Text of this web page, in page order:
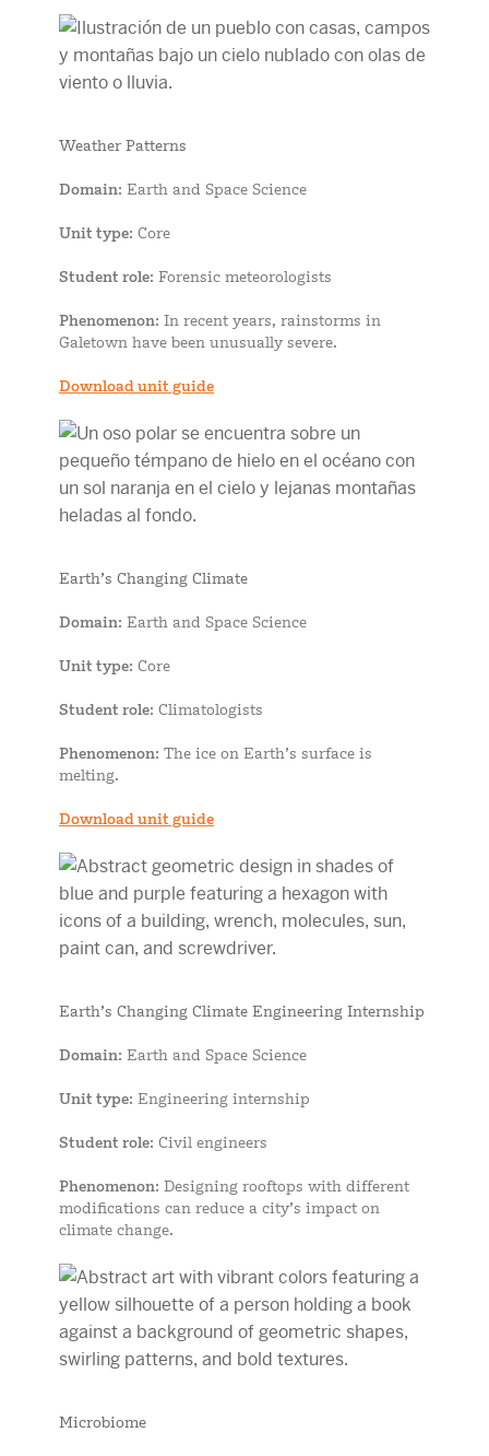
Weather Patterns
Domain: Earth and Space Science
Unit type: Core
Student role: Forensic meteorologists
Phenomenon: In recent years, rainstorms in
Galetown have been unusually severe.
Download unit guide
Earth’s Changing Climate
Domain: Earth and Space Science
Unit type: Core
Student role: Climatologists
Phenomenon: The ice on Earth’s surface is
melting.
Download unit guide
Earth’s Changing Climate Engineering Internship
Domain: Earth and Space Science
Unit type: Engineering internship
Student role: Civil engineers
Phenomenon: Designing rooftops with different
modifications can reduce a city’s impact on
climate change.
Microbiome